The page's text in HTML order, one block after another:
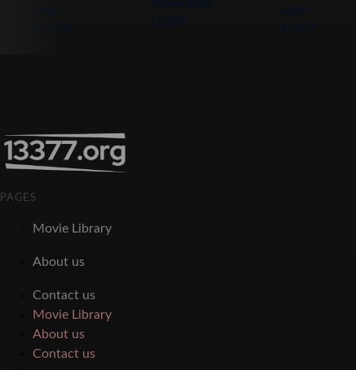
PAGES
Movie Library
About us
Contact us
Movie Library
About us
Contact us